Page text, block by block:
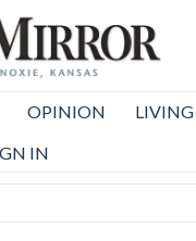
OPINION LIVING
IN